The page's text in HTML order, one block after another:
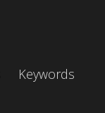
Keywords